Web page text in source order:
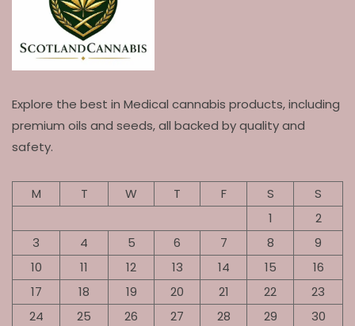
Explore the best in Medical cannabis products, including
premium oils and seeds, all backed by quality and
safety.
M T W T F S
S
1
2
3
4 5 6 7 8
9
10
11 12 13 14 15
16
17
18 19 20 21 22
23
24
25 26 27 28 29
30